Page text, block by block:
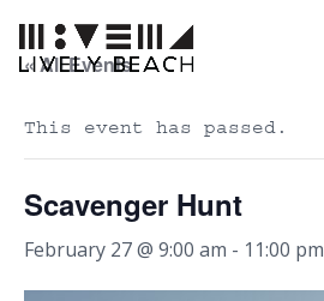
« All Events
This event has passed.
Scavenger Hunt
February 27 @ 9:00 am - 11:00 pm